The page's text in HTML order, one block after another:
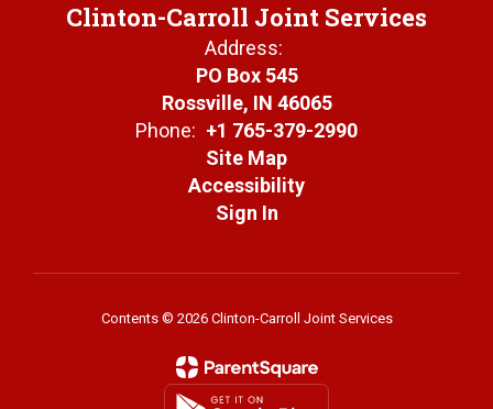
Clinton-Carroll Joint Services
Address:
PO Box 545
Rossville, IN 46065
Phone: +1 765-379-2990
Site Map
Accessibility
Sign In
Contents © 2026 Clinton-Carroll Joint Services